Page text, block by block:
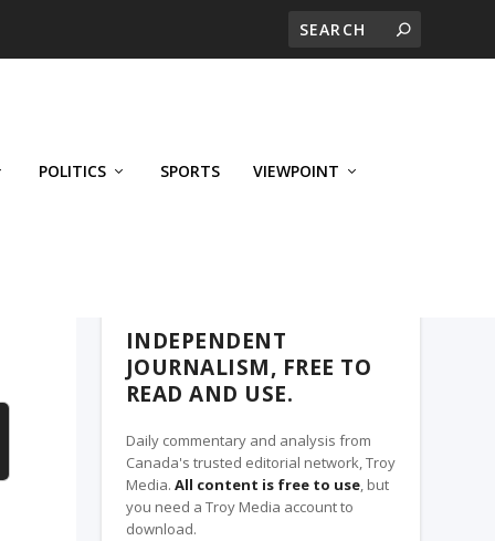
POLITICS SPORTS VIEWPOINT
INDEPENDENT
JOURNALISM, FREE TO
READ AND USE.
Daily commentary and analysis from
Canada's trusted editorial network, Troy
Media. All content is free to use, but
you need a Troy Media account to
download.